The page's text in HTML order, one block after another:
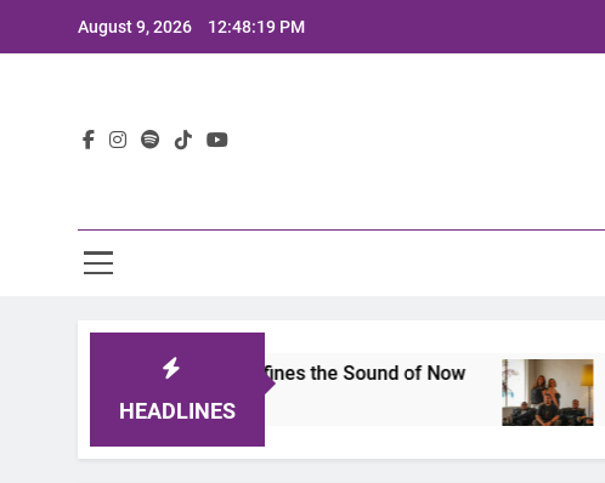
August 9, 2026 12:48:19 PM
HEADLINES
2025: A Lineup That Defines the Sound of Now